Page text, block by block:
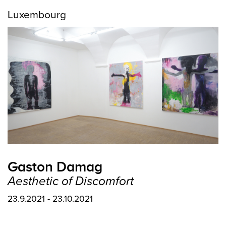
Luxembourg
Gaston Damag
Aesthetic of Discomfort
23.9.2021 - 23.10.2021